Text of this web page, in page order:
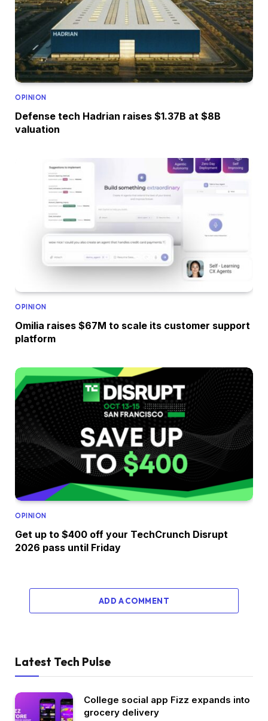
OPINION
Defense tech Hadrian raises $1.37B at $8B
valuation
OPINION
Omilia raises $67M to scale its customer support
platform
OPINION
Get up to $400 off your TechCrunch Disrupt
2026 pass until Friday
ADD A COMMENT
Latest Tech Pulse
College social app Fizz expands into
grocery delivery